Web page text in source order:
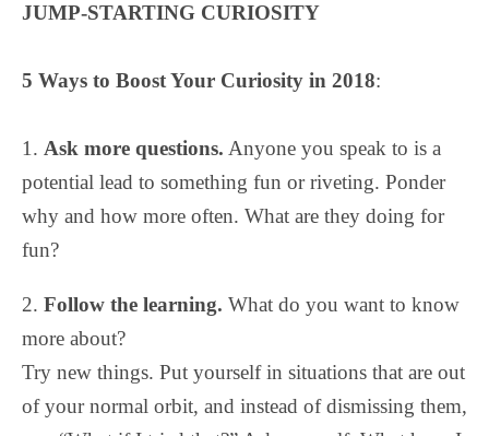
JUMP-STARTING CURIOSITY
5 Ways to Boost Your Curiosity in 2018:
1. Ask more questions. Anyone you speak to is a
potential lead to something fun or riveting. Ponder
why and how more often. What are they doing for
fun?
2. Follow the learning. What do you want to know
more about?
Try new things. Put yourself in situations that are out
of your normal orbit, and instead of dismissing them,